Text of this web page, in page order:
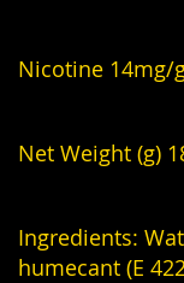
Nicotine
Net Weight (g)
Ingredients:
humecant (E